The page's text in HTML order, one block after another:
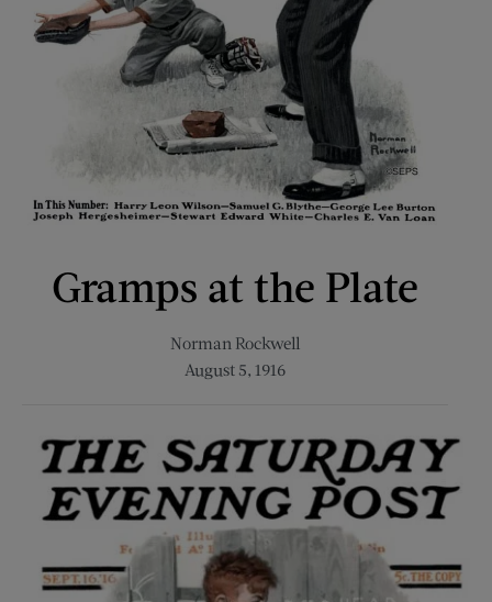
Gramps at the Plate
Norman Rockwell
August 5, 1916